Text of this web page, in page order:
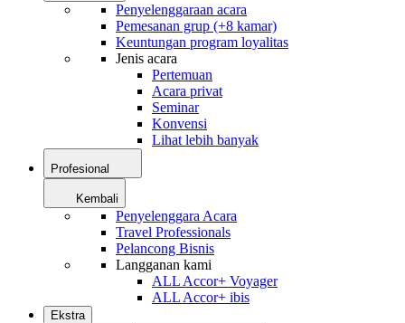
Penyelenggaraan acara
Pemesanan grup (+8 kamar)
Keuntungan program loyalitas
Jenis acara
Pertemuan
Acara privat
Seminar
Konvensi
Lihat lebih banyak
Profesional
Kembali
Penyelenggara Acara
Travel Professionals
Pelancong Bisnis
Langganan kami
ALL Accor+ Voyager
ALL Accor+ ibis
Ekstra